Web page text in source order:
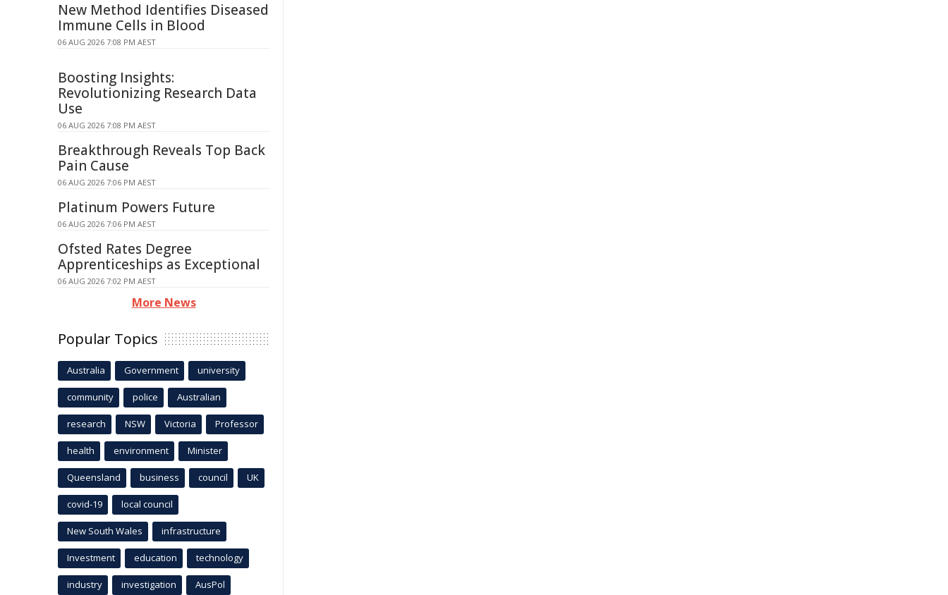
New Method Identifies Diseased
Immune Cells in Blood
06 AUG 2026 7:08 PM AEST
Boosting Insights:
Revolutionizing Research Data
Use
06 AUG 2026 7:08 PM AEST
Breakthrough Reveals Top Back
Pain Cause
06 AUG 2026 7:06 PM AEST
Platinum Powers Future
06 AUG 2026 7:06 PM AEST
Ofsted Rates Degree
Apprenticeships as Exceptional
06 AUG 2026 7:02 PM AEST
More News
Popular Topics
Australia Government university
community police Australian
research NSW Victoria Professor
health environment Minister
Queensland business council UK
covid-19 local council
New South Wales infrastructure
Investment education technology
industry investigation AusPol